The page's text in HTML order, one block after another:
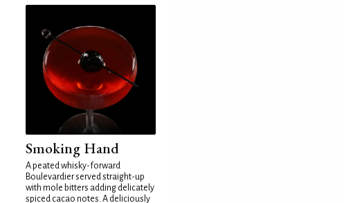
Smoking Hand
A peated whisky-forward
Boulevardier served straight-up
with mole bitters adding delicately
spiced cacao notes. A deliciously